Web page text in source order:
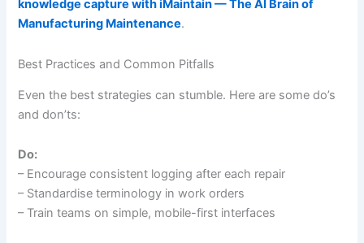
knowledge capture with iMaintain — The AI Brain of
Manufacturing Maintenance.
Best Practices and Common Pitfalls
Even the best strategies can stumble. Here are some do’s
and don’ts:
Do:
– Encourage consistent logging after each repair
– Standardise terminology in work orders
– Train teams on simple, mobile-first interfaces